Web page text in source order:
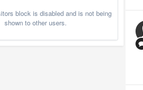
block is disabled and is not being
shown to other users.